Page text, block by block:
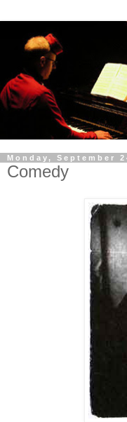
Monday, September
Comedy